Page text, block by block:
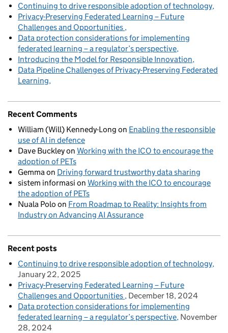
Continuing to drive responsible adoption of technology
Privacy-Preserving Federated Learning – Future
Challenges and Opportunities
Data protection considerations for implementing
federated learning – a regulator’s perspective
Introducing the Model for Responsible Innovation
Data Pipeline Challenges of Privacy-Preserving Federated
Learning
Recent Comments
William (Will) Kennedy-Long on Enabling the responsible
use of AI in defence
Dave Buckleyon Working with the ICO to encourage the
adoption of PETs
Gemmaon Driving forward trustworthy data sharing
sistem informasi on Working with the ICO to encourage
the adoption of PETs
Nuala Polo on From Roadmap to Reality: Insights from
Industry on Advancing AI Assurance
Recent posts
Continuing to drive responsible adoption of technology
January 22, 2025
Privacy-Preserving Federated Learning – Future
Challenges and Opportunities December 18, 2024
Data protection considerations for implementing
federated learning – a regulator’s perspective November
28, 2024